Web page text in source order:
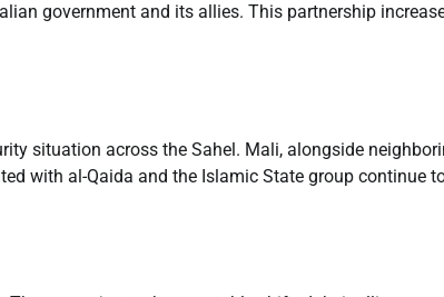
government and its allies. This partnership
situation across the Sahel. Mali, alongside
with al-Qaida and the Islamic State group continue